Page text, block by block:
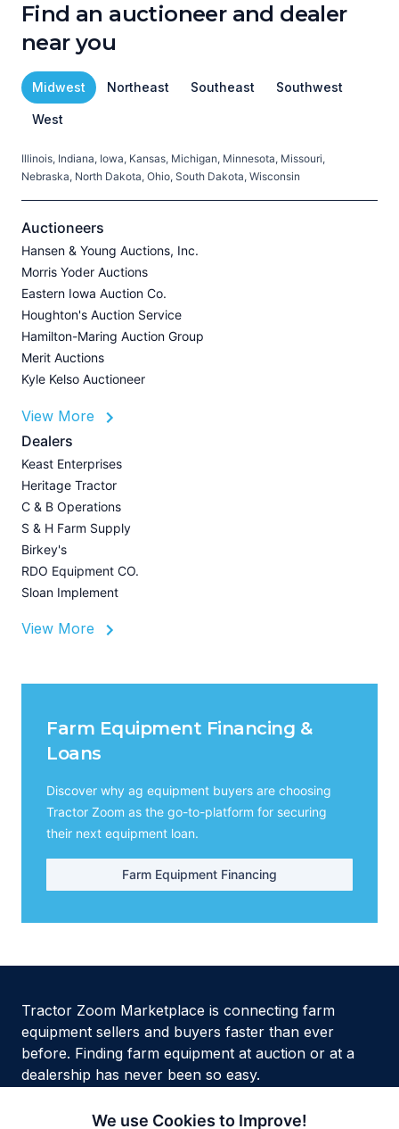
We use Cookies to Improve!
Find an auctioneer and dealer
near you
Midwest Northeast Southeast Southwest
West
Illinois, Indiana, Iowa, Kansas, Michigan, Minnesota, Missouri,
Nebraska, North Dakota, Ohio, South Dakota, Wisconsin
Auctioneers
Hansen & Young Auctions, Inc.
Morris Yoder Auctions
Eastern Iowa Auction Co.
Houghton's Auction Service
Hamilton-Maring Auction Group
Merit Auctions
Kyle Kelso Auctioneer
View More
Dealers
Keast Enterprises
Heritage Tractor
C & B Operations
S & H Farm Supply
Birkey's
RDO Equipment CO.
Sloan Implement
View More
Farm Equipment Financing &
Loans
Discover why ag equipment buyers are choosing
Tractor Zoom as the go-to-platform for securing
their next equipment loan.
Farm Equipment Financing
Tractor Zoom Marketplace is connecting farm
equipment sellers and buyers faster than ever
before. Finding farm equipment at auction or at a
dealership has never been so easy.